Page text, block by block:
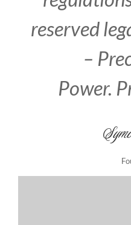
reserved
–
Power.